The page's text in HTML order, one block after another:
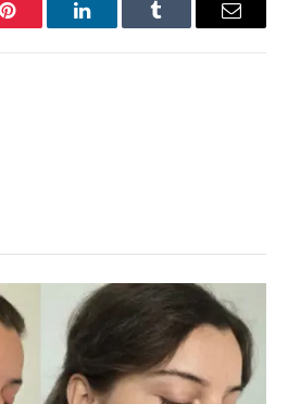
Pinterest LinkedInTumblr Email